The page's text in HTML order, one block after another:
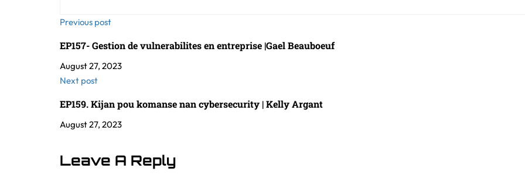
Previous post
EP157- Gestion de vulnerabilites en entreprise |Gael Beauboeuf
August 27, 2023
Next post
EP159. Kijan pou komanse nan cybersecurity | Kelly Argant
August 27, 2023
Leave A Reply